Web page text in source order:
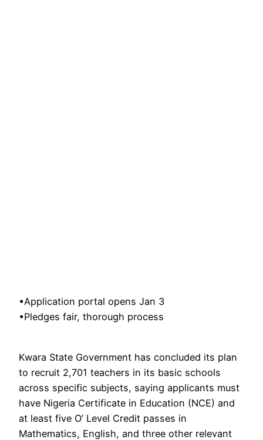
•Application portal opens Jan 3
•Pledges fair, thorough process
Kwara State Government has concluded its plan
to recruit 2,701 teachers in its basic schools
across specific subjects, saying applicants must
have Nigeria Certificate in Education (NCE) and
at least five O’ Level Credit passes in
Mathematics, English, and three other relevant